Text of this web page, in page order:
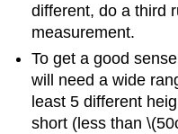
different, do a third
measurement.
To get a good
will need a wide
least 5 different
short (less than